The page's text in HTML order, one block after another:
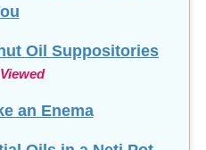
Oil Suppositories
an Enema